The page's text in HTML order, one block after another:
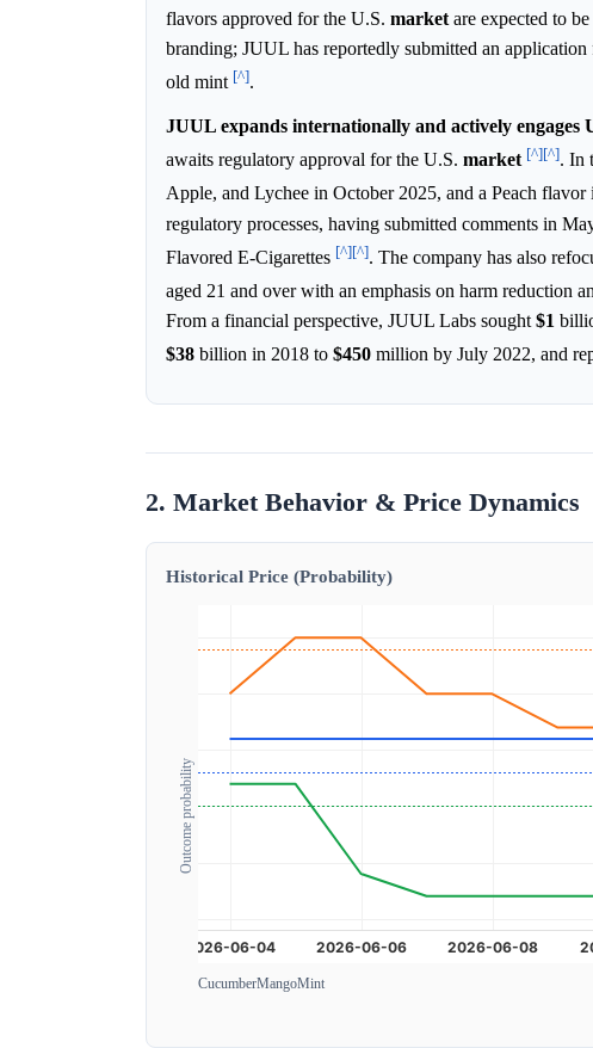
flavors approved for the U.S. market are expected to
branding; JUUL has reportedly submitted an
old mint [^].
JUUL expands internationally and actively engages
awaits regulatory approval for the U.S. market [^][^]. In
Apple, and Lychee in October 2025, and a Peach flavor
regulatory processes, having submitted comments in
Flavored E-Cigarettes [^][^]. The company has also
aged 21 and over with an emphasis on harm reduction
From a financial perspective, JUUL Labs sought $1
$38 billion in 2018 to $450 million by July 2022, and
2. Market Behavior & Price Dynamics
Historical Price (Probability)
Outcome probability
CucumberMangoMint